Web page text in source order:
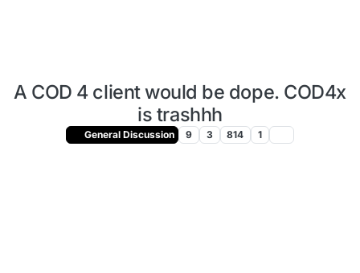
A COD 4 client would be dope. COD4x
is trashhh
General Discussion 9 3 814 1